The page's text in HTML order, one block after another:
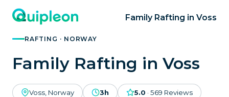
Family Rafting in Voss
RAFTING · NORWAY
Family Rafting in Voss
Voss, Norway 3h 5.0 · 569 Reviews